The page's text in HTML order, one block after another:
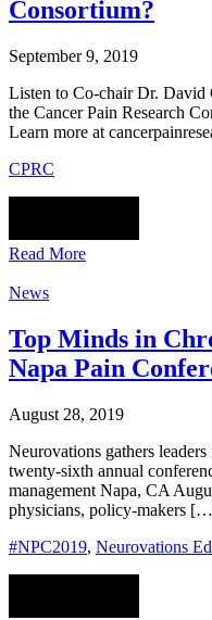
Consortium?
September 9, 2019
Listen to Co-chair Dr. David
the Cancer Pain Research
Learn more at
CPRC
Read More
News
Top Minds in
Napa Pain
August 28, 2019
Neurovations gathers
twenty-sixth annual
management Napa, CA
physicians, policy-makers
#NPC2019, Neurovations